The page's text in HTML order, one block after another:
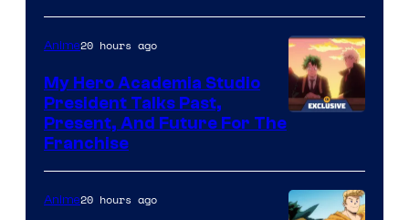
Anime20 hours ago
My Hero Academia Studio
President Talks Past,
Present, And Future For The
Franchise
Anime20 hours ago